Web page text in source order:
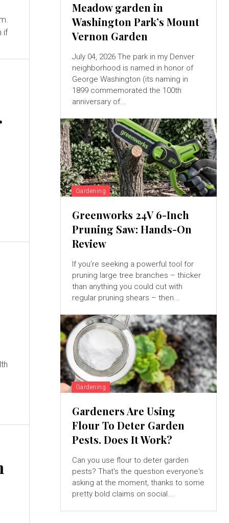
if
Meadow garden in
Washington Park’s Mount
Vernon Garden
July 04, 2026 The park in my Denver
neighborhood is named in honor of
George Washington (its naming in
1899 commemorated the 100th
anniversary of...
Gardening
Greenworks 24V 6-Inch
Pruning Saw: Hands-On
Review
If you’re seeking a powerful tool for
pruning large tree branches – thicker
than anything you could cut with
regular pruning shears – then...
Gardening
Gardeners Are Using
Flour To Deter Garden
Pests. Does It Work?
Can you use flour to deter garden
pests? That's the question everyone's
asking at the moment, thanks to some
pretty bold claims on social...